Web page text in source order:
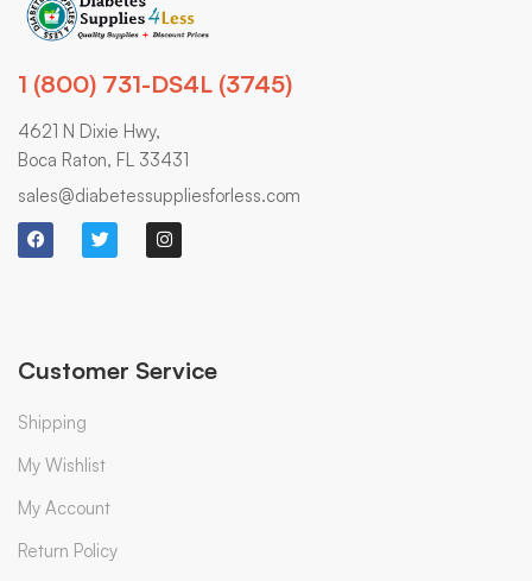
1 (800) 731-DS4L (3745)
4621 N Dixie Hwy,
Boca Raton, FL 33431
sales@diabetessuppliesforless.com
Customer Service
Shipping
My Wishlist
My Account
Return Policy